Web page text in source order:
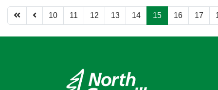
10 11 12 13 14 15 16 17